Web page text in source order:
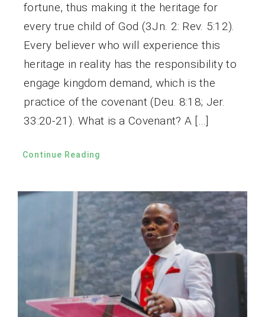
fortune, thus making it the heritage for
every true child of God (3Jn. 2: Rev. 5:12).
Every believer who will experience this
heritage in reality has the responsibility to
engage kingdom demand, which is the
practice of the covenant (Deu. 8:18; Jer.
33:20-21). What is a Covenant? A […]
Continue Reading